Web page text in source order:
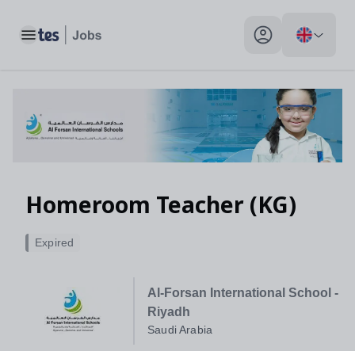
Toggle main menu My profile toggle
Homeroom Teacher (KG)
Al-Forsan International School -
Riyadh
Saudi Arabia
Expired